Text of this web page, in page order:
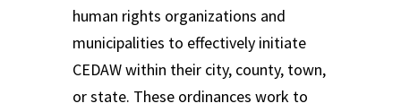
human rights organizations and
municipalities to effectively initiate
CEDAW within their city, county, town,
or state. These ordinances work to